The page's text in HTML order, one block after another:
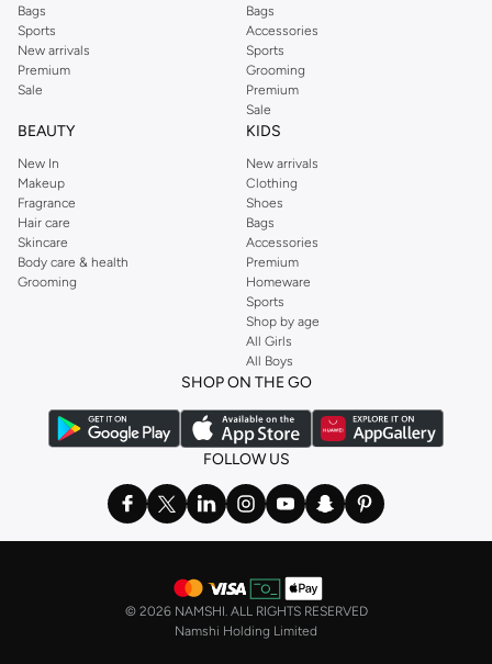
Bags
Sports
New arrivals
Premium
Sale
Bags
Accessories
Sports
Grooming
Premium
Sale
BEAUTY
New In
Makeup
Fragrance
Hair care
Skincare
Body care & health
Grooming
KIDS
New arrivals
Clothing
Shoes
Bags
Accessories
Premium
Homeware
Sports
Shop by age
All Girls
All Boys
SHOP ON THE GO
FOLLOW US
© 2026 NAMSHI. ALL RIGHTS RESERVED
Namshi Holding Limited